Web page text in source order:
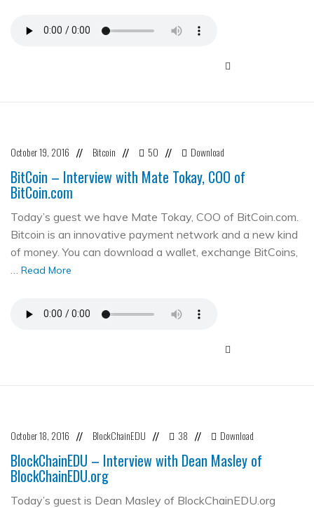
October 19, 2016 // Bitcoin // 50 // Download
BitCoin – Interview with Mate Tokay, COO of
BitCoin.com
Today’s guest we have Mate Tokay, COO of BitCoin.com.
Bitcoin is an innovative payment network and a new kind
of money. You can download a wallet, exchange BitCoins,
… Read More
October 18, 2016 // BlockChainEDU // 38 // Download
BlockChainEDU – Interview with Dean Masley of
BlockChainEDU.org
Today’s guest is Dean Masley of BlockChainEDU.org